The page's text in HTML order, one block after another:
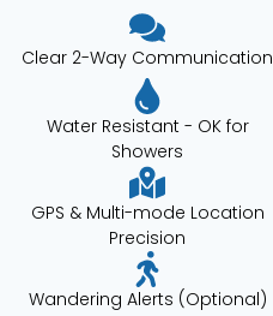
Clear 2-Way Communication
Water Resistant - OK for
Showers
GPS & Multi-mode Location
Precision
Wandering Alerts (Optional)